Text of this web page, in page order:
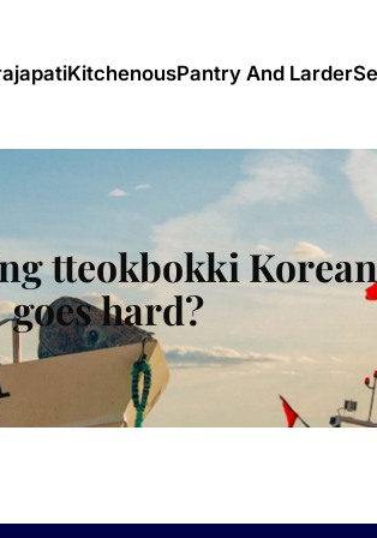
KitchenousPantry And Larder
tteokbokki
goes hard?